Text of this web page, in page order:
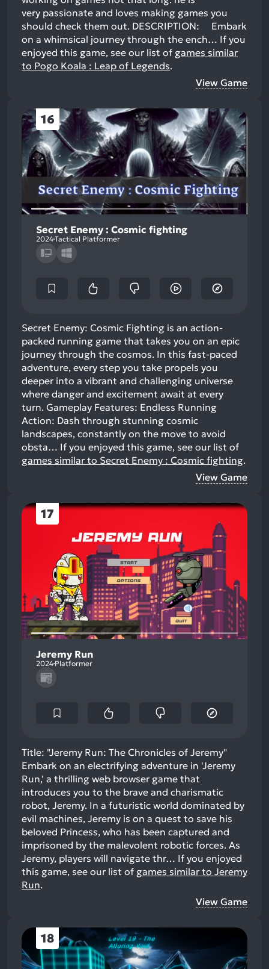
very passionate and loves making games you
should check them out. DESCRIPTION: Embark
on a whimsical journey through the ench… If you
enjoyed this game, see our list of games similar
to Pogo Koala : Leap of Legends.
View Game
16
Secret Enemy : Cosmic fighting
2024Tactical Platformer
Secret Enemy: Cosmic Fighting is an action-
packed running game that takes you on an epic
journey through the cosmos. In this fast-paced
adventure, every step you take propels you
deeper into a vibrant and challenging universe
where danger and excitement await at every
turn. Gameplay Features: Endless Running
Action: Dash through stunning cosmic
landscapes, constantly on the move to avoid
obsta… If you enjoyed this game, see our list of
games similar to Secret Enemy : Cosmic fighting.
View Game
17
Jeremy Run
2024 Platformer
Title: "Jeremy Run: The Chronicles of Jeremy"
Embark on an electrifying adventure in 'Jeremy
Run,' a thrilling web browser game that
introduces you to the brave and charismatic
robot, Jeremy. In a futuristic world dominated by
evil machines, Jeremy is on a quest to save his
beloved Princess, who has been captured and
imprisoned by the malevolent robotic forces. As
Jeremy, players will navigate thr… If you enjoyed
this game, see our list of games similar to Jeremy
Run.
View Game
18